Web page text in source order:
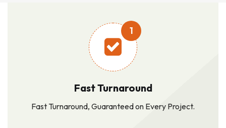
1
Fast Turnaround
Fast Turnaround, Guaranteed on Every Project.